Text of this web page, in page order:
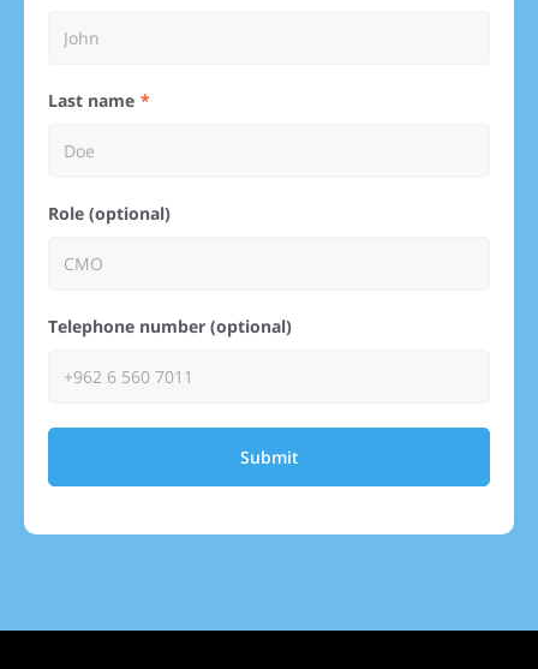
Last name
Role (optional)
Telephone number (optional)
Submit